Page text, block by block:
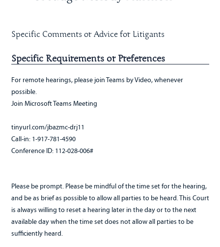
Specific Comments or Advice for Litigants
Specific Requirements or Preferences
For remote hearings, please join Teams by Video, whenever
possible.
Join Microsoft Teams Meeting
tinyurl.com/jbazmc-drj11
Call-in: 1-917-781-4590
Conference ID: 112-028-006#
Please be prompt. Please be mindful of the time set for the hearing,
and be as brief as possible to allow all parties to be heard. This Court
is always willing to reset a hearing later in the day or to the next
available day when the time set does not allow all parties to be
sufficiently heard.